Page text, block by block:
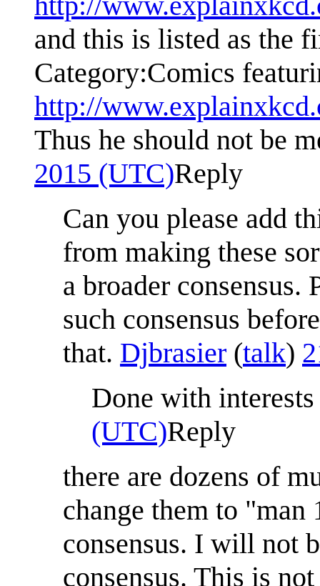
and this is listed as the
Category:Comics
http://
Thus he should not be
2015 (UTC)Reply
Can you please add
from making these
a broader consensus.
such consensus
that. Djbrasier (talk)
Done with
(UTC)Reply
there are dozens of
change them to
consensus. I will not
consensus. This is